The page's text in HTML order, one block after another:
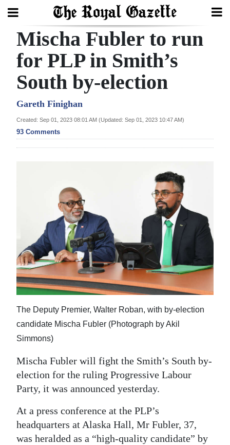
Search
Home
Year
In
Review
Business
Sport
Opinion
Podcast
Jobs
Classifieds
Obituaries
Mischa Fubler to run
for PLP in Smith’s
South by-election
Gareth Finighan
Created: Sep 01, 2023 08:01 AM (Updated: Sep 01, 2023 10:47 AM)
93 Comments
The Deputy Premier, Walter Roban, with by-election
candidate Mischa Fubler (Photograph by Akil
Simmons)
Mischa Fubler will fight the Smith’s South by-
election for the ruling Progressive Labour
Party, it was announced yesterday.
At a press conference at the PLP’s
headquarters at Alaska Hall, Mr Fubler, 37,
was heralded as a “high-quality candidate” by